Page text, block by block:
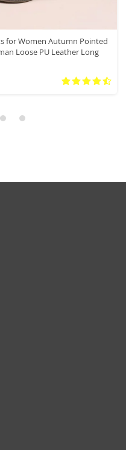
for Women Autumn Pointed
Loose PU Leather Long